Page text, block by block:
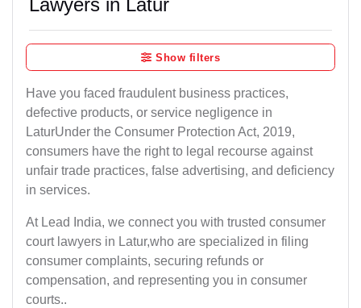
Lawyers in Latur
Show filters
Have you faced fraudulent business practices,
defective products, or service negligence in
LaturUnder the Consumer Protection Act, 2019,
consumers have the right to legal recourse against
unfair trade practices, false advertising, and deficiency
in services.
At Lead India, we connect you with trusted consumer
court lawyers in Latur,who are specialized in filing
consumer complaints, securing refunds or
compensation, and representing you in consumer
courts..